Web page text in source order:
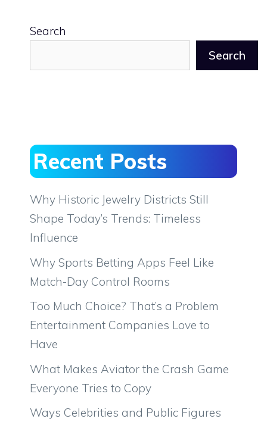
Search
Search
Recent Posts
Why Historic Jewelry Districts Still
Shape Today’s Trends: Timeless
Influence
Why Sports Betting Apps Feel Like
Match-Day Control Rooms
Too Much Choice? That’s a Problem
Entertainment Companies Love to
Have
What Makes Aviator the Crash Game
Everyone Tries to Copy
Ways Celebrities and Public Figures